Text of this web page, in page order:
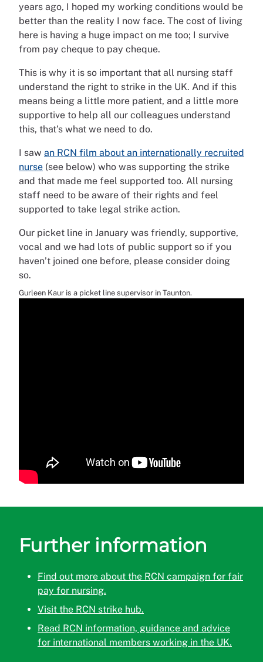
years ago, I hoped my working conditions would be
better than the reality I now face. The cost of living
here is having a huge impact on me too; I survive
from pay cheque to pay cheque.
This is why it is so important that all nursing staff
understand the right to strike in the UK. And if this
means being a little more patient, and a little more
supportive to help all our colleagues understand
this, that’s what we need to do.
I saw an RCN film about an internationally recruited
nurse (see below) who was supporting the strike
and that made me feel supported too. All nursing
staff need to be aware of their rights and feel
supported to take legal strike action.
Our picket line in January was friendly, supportive,
vocal and we had lots of public support so if you
haven’t joined one before, please consider doing
so.
Gurleen Kaur is a picket line supervisor in Taunton.
Further information
Find out more about the RCN campaign for fair
pay for nursing.
Visit the RCN strike hub.
Read RCN information, guidance and advice
for international members working in the UK.